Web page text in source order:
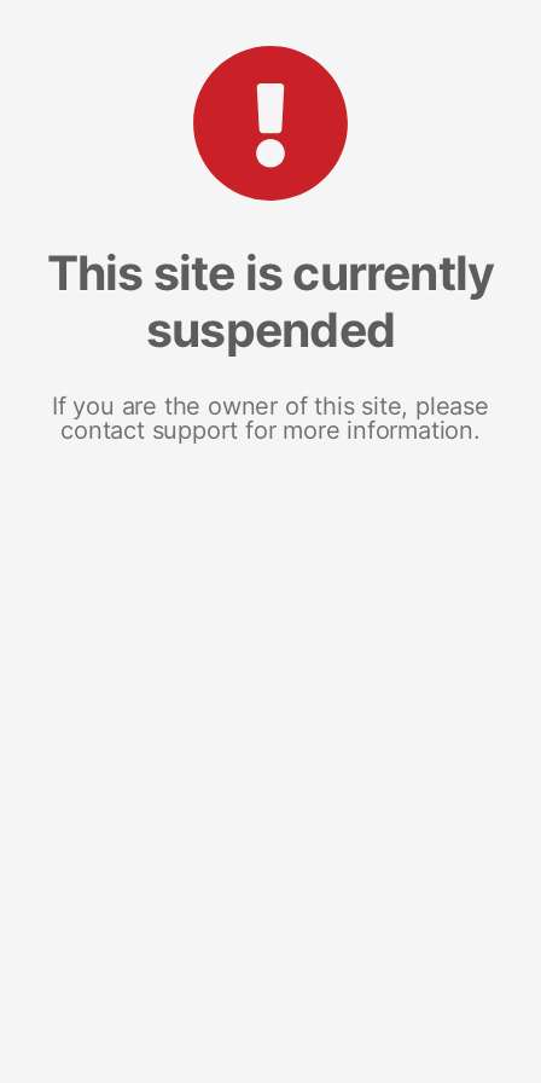
This site is currently
suspended
If you are the owner of this site, please
contact support for more information.